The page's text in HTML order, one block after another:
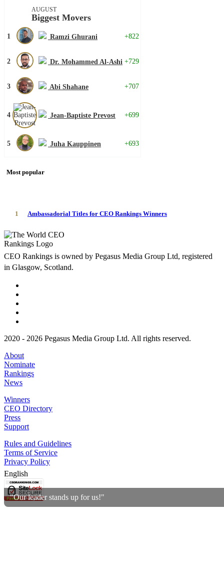
"Our leader stands up for us!"
AUGUST
Biggest Movers
1 Ramzi Ghurani +822
2 Dr. Mohammed Al-Ashi +729
3 Abi Shahane +707
4 Jean-Baptiste Prevost +699
5 Juha Kauppinen +693
Most popular
1 Ambassadorial Titles for CEO Rankings Winners
CEO Rankings is owned by Pegasus Media Group Ltd, registered
in Glasgow, Scotland.
2020 - 2026 Pegasus Media Group Ltd. All rights reserved.
About
Nominate
Rankings
News
Winners
CEO Directory
Press
Support
Rules and Guidelines
Terms of Service
Privacy Policy
English